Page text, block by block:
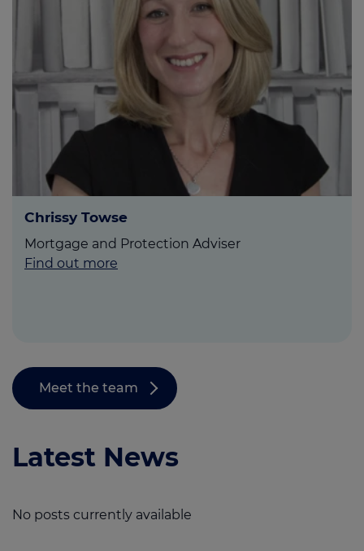
Chrissy Towse
Mortgage and Protection Adviser
Find out more
Meet the team
Latest News
No posts currently available